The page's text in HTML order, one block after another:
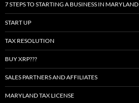
7 STEPS TO STARTING A BUSINESS IN MARYLAND
START UP
TAX RESOLUTION
BUY XRP???
SALES PARTNERS AND AFFILIATES
MARYLAND TAX LICENSE